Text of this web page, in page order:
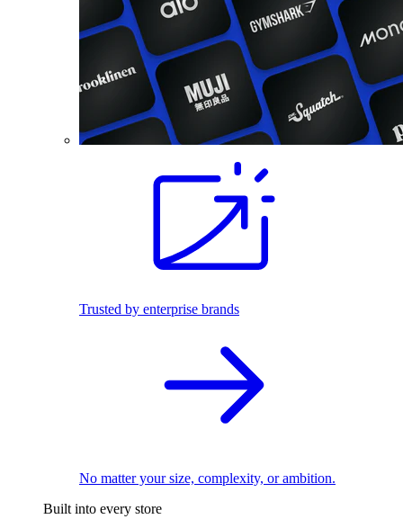
Trusted by enterprise brands
No matter your size, complexity, or ambition.
Built into every store